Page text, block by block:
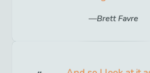
Brett Favre